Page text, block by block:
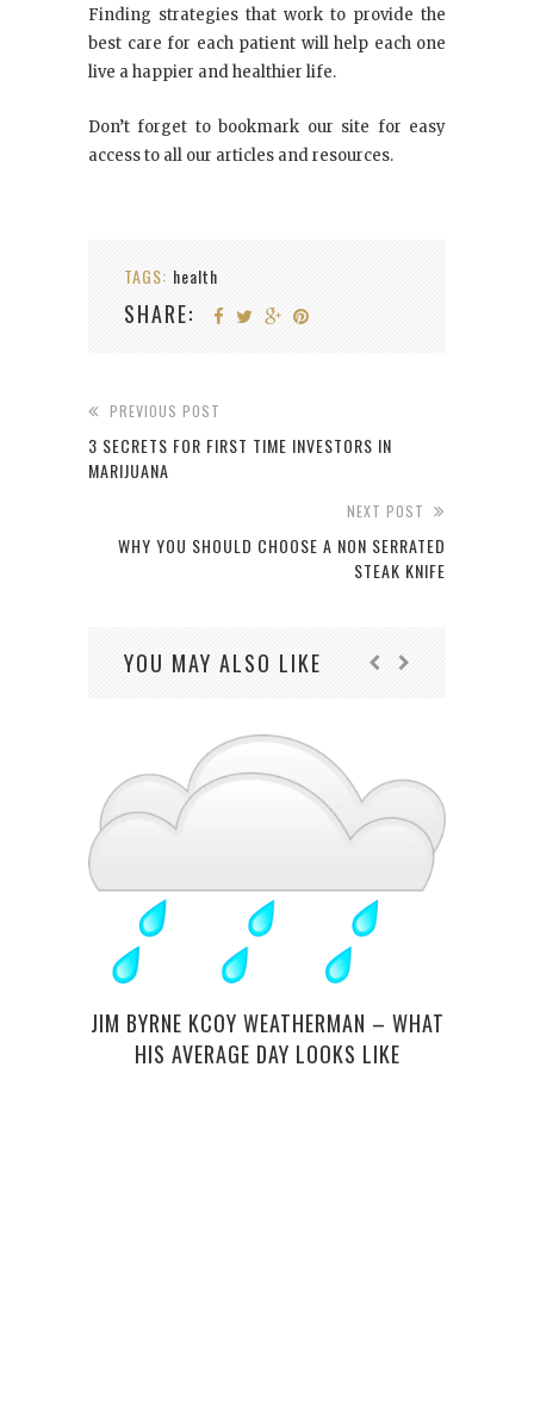
Finding strategies that work to provide the
best care for each patient will help each one
live a happier and healthier life.
Don’t forget to bookmark our site for easy
access to all our articles and resources.
TAGS: health
SHARE:
PREVIOUS POST
3 SECRETS FOR FIRST TIME INVESTORS IN
MARIJUANA
NEXT POST
WHY YOU SHOULD CHOOSE A NON SERRATED
STEAK KNIFE
YOU MAY ALSO LIKE
JIM BYRNE KCOY WEATHERMAN – WHAT
HIS AVERAGE DAY LOOKS LIKE